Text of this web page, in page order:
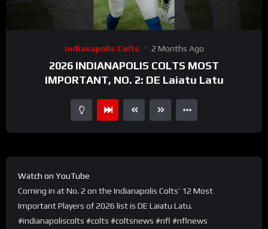
Indianapolis Colts 2 Months Ago
2026 INDIANAPOLIS COLTS MOST
IMPORTANT, NO. 2: DE Laiatu Latu
Watch on YouTube
Coming in at No. 2 on the Indianapolis Colts’ 12 Most
Important Players of 2026 list is DE Laiatu Latu.
#indianapoliscolts #colts #coltsnews #nfl #nflnews